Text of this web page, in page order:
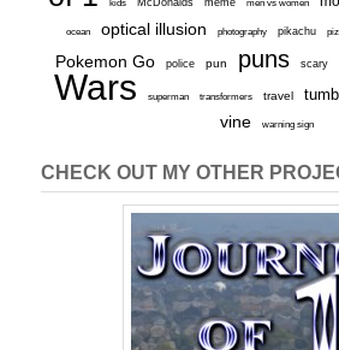
kids men vs women
ocean optical illusion photography pikachu
Pokemon Go police pun puns scary
Wars
superman transformers travel
vine warning sign
CHECK OUT MY OTHER